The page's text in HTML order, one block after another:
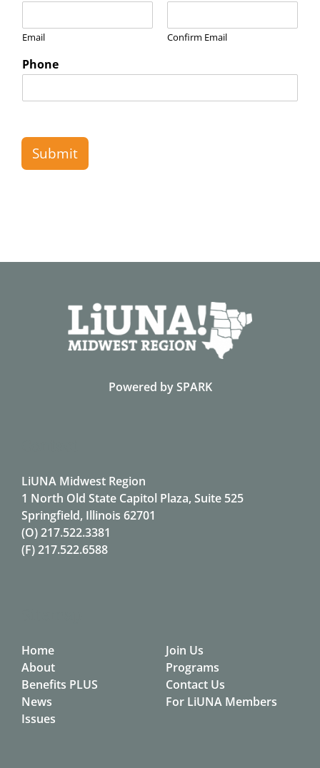
Email Confirm Email
Phone
Submit
Powered bySPARK
LiUNA Midwest Region
1 North Old State Capitol Plaza, Suite 525
Springfield, Illinois 62701
(O)217.522.3381
(F)217.522.6588
Home
About
Benefits PLUS
News
Issues
Join Us
Programs
Contact Us
For LiUNA Members